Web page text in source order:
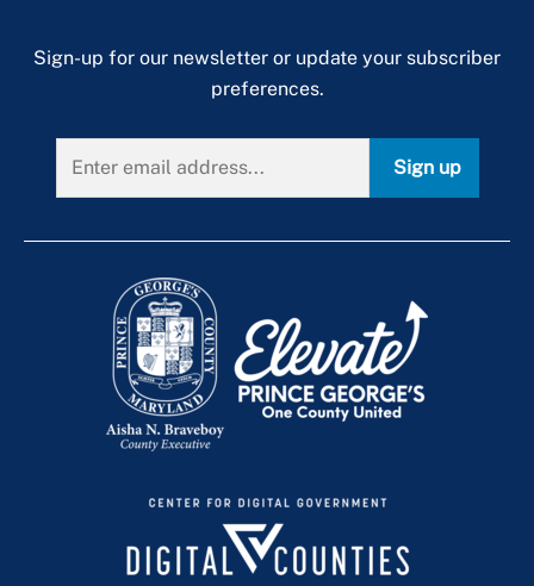
Sign-up for our newsletter or update your subscriber
preferences.
Sign up